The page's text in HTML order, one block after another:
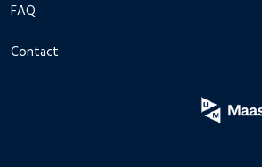
FAQ
Contact